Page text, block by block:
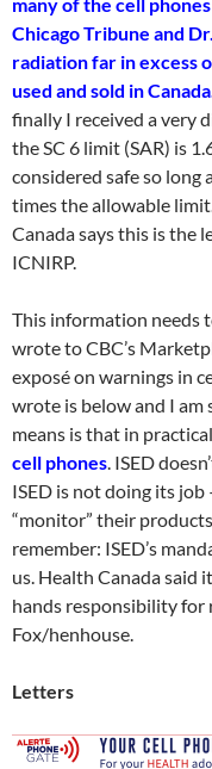
Chicago Tribune and
radiation far in excess
used and sold in
finally I received a very
the SC 6 limit (SAR) is
considered safe so long
times the allowable
Canada says this is the
ICNIRP.
This information needs
wrote to CBC’s
exposé on warnings in
wrote is below and I
means is that in
cell phones. ISED
ISED is not doing its
“monitor” their
remember: ISED’s
us. Health Canada said
hands responsibility for
Fox/henhouse.
Letters